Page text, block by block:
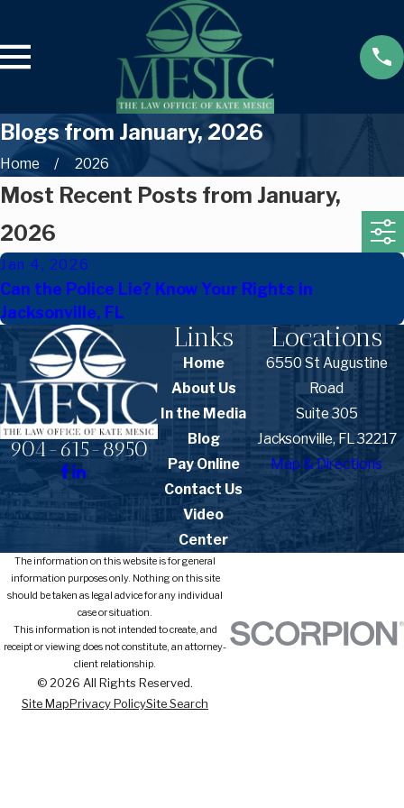
Blogs from January, 2026
Home 2026
Most Recent Posts from January,
2026
Jan 4, 2026
Can the Police Lie? Know Your Rights in
Jacksonville, FL
904-615-8950
Links
Home
About Us
In the Media
Blog
Pay Online
Contact Us
Video
Center
Locations
6550 St Augustine
Road
Suite 305
Jacksonville, FL 32217
Map & Directions
The information on this website is for general
information purposes only. Nothing on this site
should be taken as legal advice for any individual
case or situation.
This information is not intended to create, and
receipt or viewing does not constitute, an attorney-
client relationship.
© 2026 All Rights Reserved.
Site MapPrivacy PolicySite Search